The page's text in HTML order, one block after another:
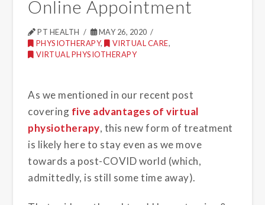
Online Appointment
PT HEALTH
MAY 26, 2020
PHYSIOTHERAPY, VIRTUAL CARE,
VIRTUAL PHYSIOTHERAPY
As we mentioned in our recent post
covering five advantages of virtual
physiotherapy, this new form of treatment
is likely here to stay even as we move
towards a post-COVID world (which,
admittedly, is still some time away).